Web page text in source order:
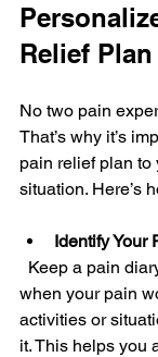
Relief Plan
No two pain
That’s why it’s
pain relief plan to
situation. Here’s
Identify Your
when your pain
activities or
it. This helps you